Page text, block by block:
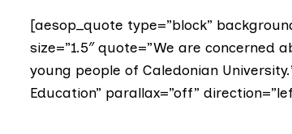
[aesop_quote type=”block”
size=”1.5″ quote=”We are
young people of Caledonian
Education” parallax=”off”